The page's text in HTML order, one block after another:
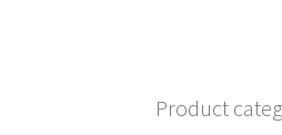
Product